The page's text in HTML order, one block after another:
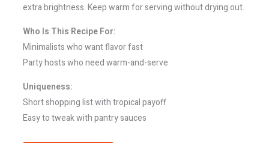
extra brightness. Keep warm for serving without drying out.
Who Is This Recipe For:
Minimalists who want flavor fast
Party hosts who need warm-and-serve
Uniqueness:
Short shopping list with tropical payoff
Easy to tweak with pantry sauces